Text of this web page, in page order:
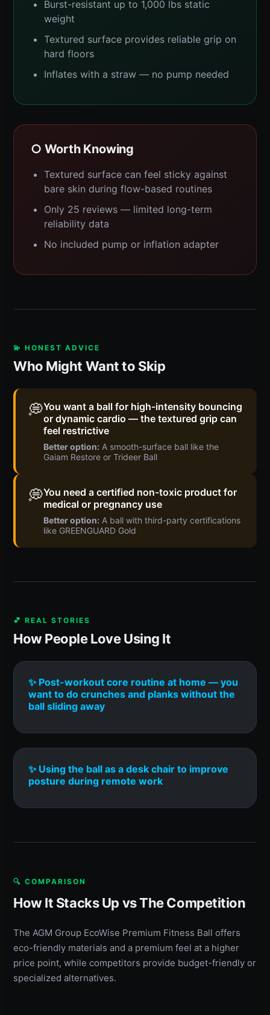
Burst-resistant up to 1,000 lbs static
weight
Textured surface provides reliable grip on
hard floors
Inflates with a straw — no pump needed
○ Worth Knowing
Textured surface can feel sticky against
bare skin during flow-based routines
Only 25 reviews — limited long-term
reliability data
No included pump or inflation adapter
💫 HONEST ADVICE
Who Might Want to Skip
💭You want a ball for high-intensity bouncing
or dynamic cardio — the textured grip can
feel restrictive
Better option: A smooth-surface ball like the
Gaiam Restore or Trideer Ball
💭You need a certified non-toxic product for
medical or pregnancy use
Better option: A ball with third-party certifications
like GREENGUARD Gold
💕 REAL STORIES
How People Love Using It
✨ Post-workout core routine at home — you
want to do crunches and planks without the
ball sliding away
✨ Using the ball as a desk chair to improve
posture during remote work
🔍 COMPARISON
How It Stacks Up vs The Competition
The AGM Group EcoWise Premium Fitness Ball offers
eco-friendly materials and a premium feel at a higher
price point, while competitors provide budget-friendly or
specialized alternatives.